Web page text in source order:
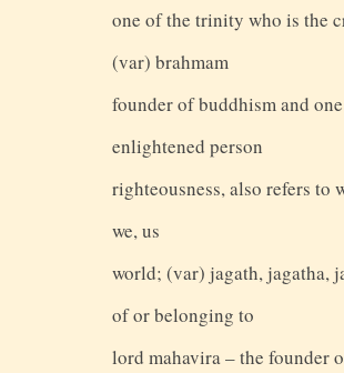
one of the trinity who is the
(var) brahmam
founder of buddhism and
enlightened person
righteousness, also refers
we, us
world; (var) jagath, jagatha,
of or belonging to
lord mahavira – the founder